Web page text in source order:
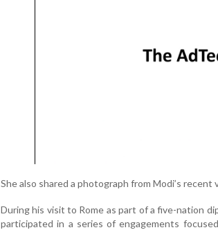
She also shared a photograph from Modi’s recent
During his visit to Rome as part of a five-nation
participated in a series of engagements